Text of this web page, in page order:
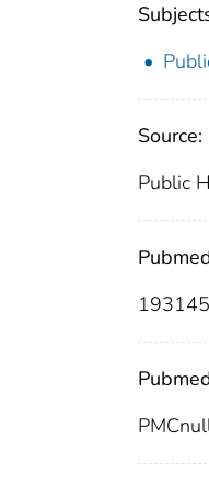
Source:
Public